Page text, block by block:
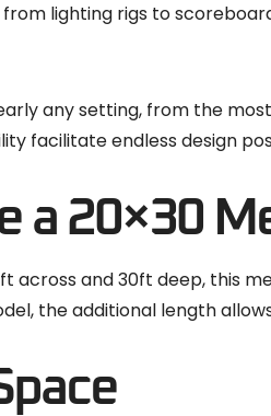
lighting rigs to
any setting, from the
facilitate endless design
a 20×30
across and 30ft deep, this
the additional length